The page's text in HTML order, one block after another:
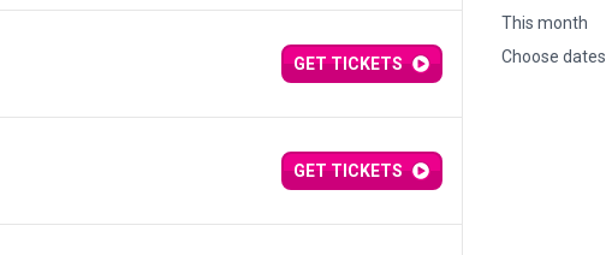
This month
Choose dates
GET TICKETS
GET TICKETS